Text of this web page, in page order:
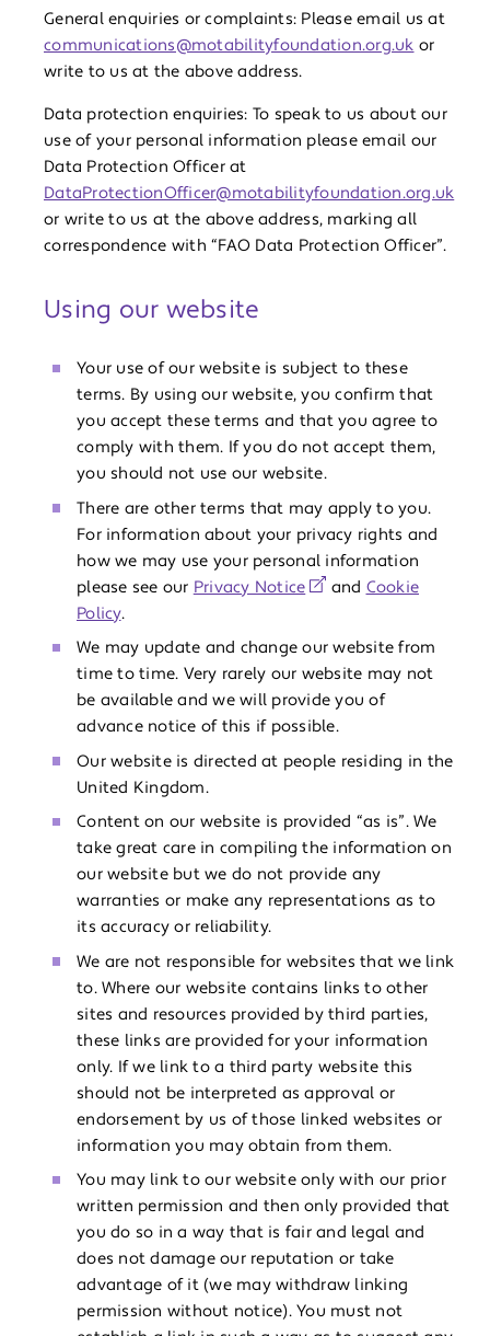
General enquiries or complaints: Please email us at
communications@motabilityfoundation.org.uk or
write to us at the above address.
Data protection enquiries: To speak to us about our
use of your personal information please email our
Data Protection Officer at
DataProtectionOfficer@motabilityfoundation.org.uk
or write to us at the above address, marking all
correspondence with “FAO Data Protection Officer”.
Using our website
Your use of our website is subject to these
terms. By using our website, you confirm that
you accept these terms and that you agree to
comply with them. If you do not accept them,
you should not use our website.
There are other terms that may apply to you.
For information about your privacy rights and
how we may use your personal information
please see our Privacy Notice and Cookie
Policy.
We may update and change our website from
time to time. Very rarely our website may not
be available and we will provide you of
advance notice of this if possible.
Our website is directed at people residing in the
United Kingdom.
Content on our website is provided “as is”. We
take great care in compiling the information on
our website but we do not provide any
warranties or make any representations as to
its accuracy or reliability.
We are not responsible for websites that we link
to. Where our website contains links to other
sites and resources provided by third parties,
these links are provided for your information
only. If we link to a third party website this
should not be interpreted as approval or
endorsement by us of those linked websites or
information you may obtain from them.
You may link to our website only with our prior
written permission and then only provided that
you do so in a way that is fair and legal and
does not damage our reputation or take
advantage of it (we may withdraw linking
permission without notice). You must not